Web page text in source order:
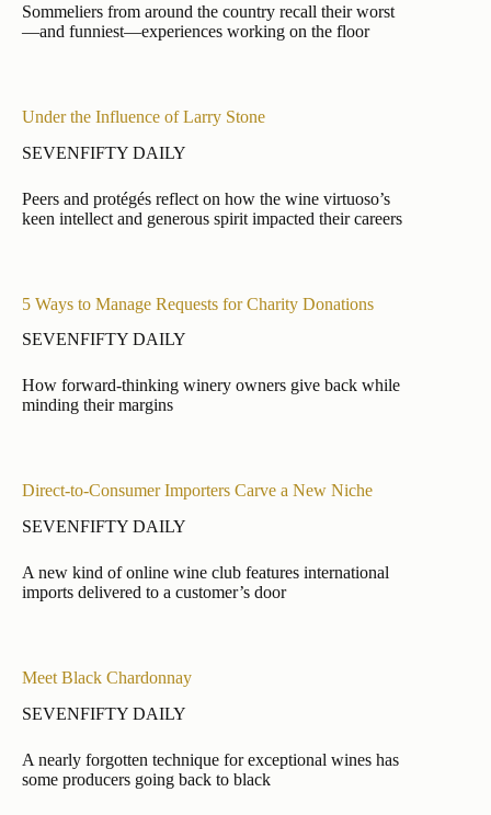
Sommeliers from around the country recall their worst
—and funniest—experiences working on the floor
Under the Influence of Larry Stone
SEVENFIFTY DAILY
Peers and protégés reflect on how the wine virtuoso’s
keen intellect and generous spirit impacted their careers
5 Ways to Manage Requests for Charity Donations
SEVENFIFTY DAILY
How forward-thinking winery owners give back while
minding their margins
Direct-to-Consumer Importers Carve a New Niche
SEVENFIFTY DAILY
A new kind of online wine club features international
imports delivered to a customer’s door
Meet Black Chardonnay
SEVENFIFTY DAILY
A nearly forgotten technique for exceptional wines has
some producers going back to black